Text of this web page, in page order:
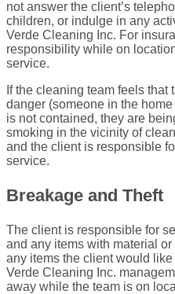
not answer the client’s
children, or indulge in any
Verde Cleaning Inc. For
responsibility while on
service.
If the cleaning team feels that
danger (someone in the
is not contained, they are
smoking in the vicinity of
and the client is responsible
service.
Breakage and Theft
The client is responsible for
and any items with material
any items the client would
Verde Cleaning Inc.
away while the team is on